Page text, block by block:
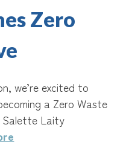
Zero
we’re excited to
a Zero Waste
Salette Laity